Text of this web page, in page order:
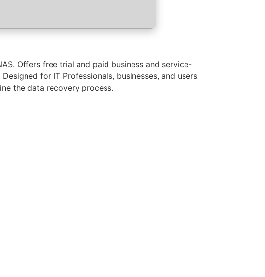
Offers free trial and paid business and service-
for IT Professionals, businesses, and users
the data recovery process.